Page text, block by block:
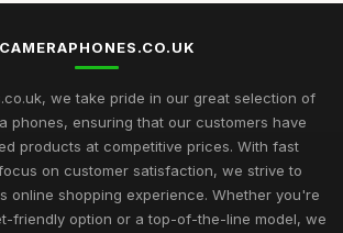
CAMERAPHONES.CO.UK
we take pride in our great selection of
phones, ensuring that our customers have
products at competitive prices. With fast
on customer satisfaction, we strive to
online shopping experience. Whether you're
friendly option or a top-of-the-line model, we